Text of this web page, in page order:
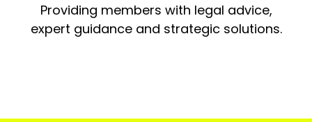
Providing members with legal advice,
expert guidance and strategic solutions.